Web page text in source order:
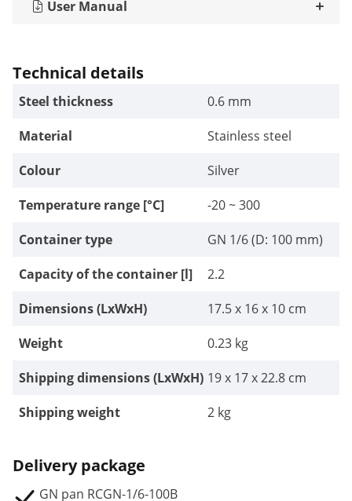
User Manual
Technical details
Steel thickness
0.6 mm
Material
Stainless steel
Colour
Silver
Temperature range [°C]
-20 ~ 300
Container type
GN 1/6 (D: 100 mm)
Capacity of the container [l]
2.2
Dimensions (LxWxH)
17.5 x 16 x 10 cm
Weight
0.23 kg
Shipping dimensions (LxWxH) 19 x 17 x 22.8 cm
Shipping weight
2 kg
Delivery package
GN pan RCGN-1/6-100B